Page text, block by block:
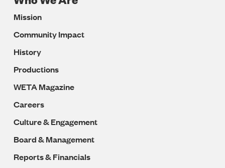
Navigation
Mission
Community Impact
History
Productions
WETA Magazine
Careers
Culture & Engagement
Board & Management
Reports & Financials